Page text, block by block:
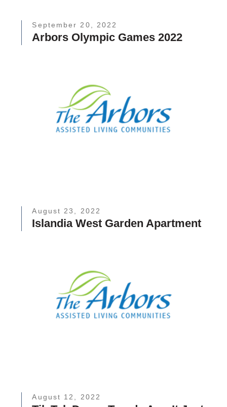
September 20, 2022
Arbors Olympic Games 2022
August 23, 2022
Islandia West Garden Apartment
August 12, 2022